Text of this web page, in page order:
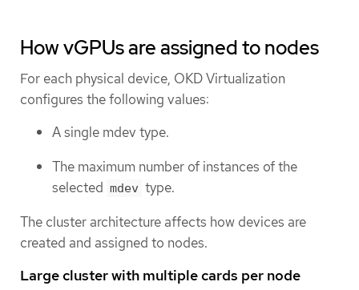
How vGPUs are assigned to nodes
For each physical device, OKD Virtualization
configures the following values:
A single mdev type.
The maximum number of instances of the
selected mdev type.
The cluster architecture affects how devices are
created and assigned to nodes.
Large cluster with multiple cards per node